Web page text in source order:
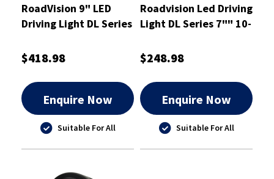
RoadVision 9" LED
Driving Light DL Series
$418.98
Enquire Now
Suitable For All
Roadvision Led Driving
Light DL Series 7"" 10-
$248.98
Enquire Now
Suitable For All